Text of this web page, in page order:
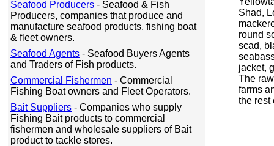
Seafood Producers - Seafood & Fish
Producers, companies that produce and
manufacture seafood products, fishing boat
& fleet owners.
Seafood Agents - Seafood Buyers Agents
and Traders of Fish products.
Commercial Fishermen - Commercial
Fishing Boat owners and Fleet Operators.
Bait Suppliers - Companies who supply
Fishing Bait products to commercial
fishermen and wholesale suppliers of Bait
product to tackle stores.
Shad,
round
scad,
jacket,
The
farms
the rest